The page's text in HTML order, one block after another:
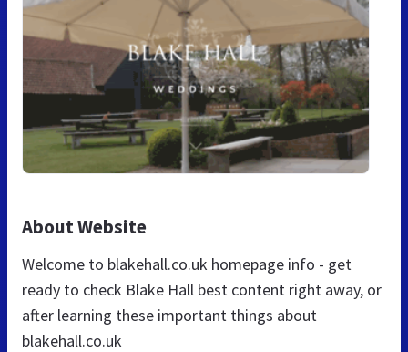
About Website
Welcome to blakehall.co.uk homepage info - get
ready to check Blake Hall best content right away, or
after learning these important things about
blakehall.co.uk